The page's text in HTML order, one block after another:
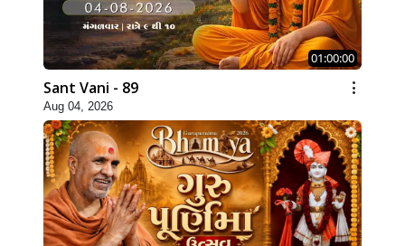
01:00:00
Sant Vani - 89
Aug 04, 2026